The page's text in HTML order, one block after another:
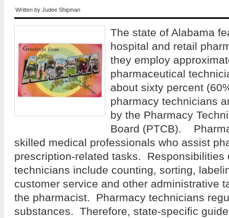
Written by Judee Shipman
The state of Alabama
hospital and retail
they employ
pharmaceutical
about sixty percent
pharmacy technicians
by the Pharmacy
Board (PTCB).
skilled medical professionals who assist
prescription-related tasks. Responsibilities
technicians include counting, sorting,
customer service and other administrative
the pharmacist. Pharmacy technicians
substances. Therefore, state-specific